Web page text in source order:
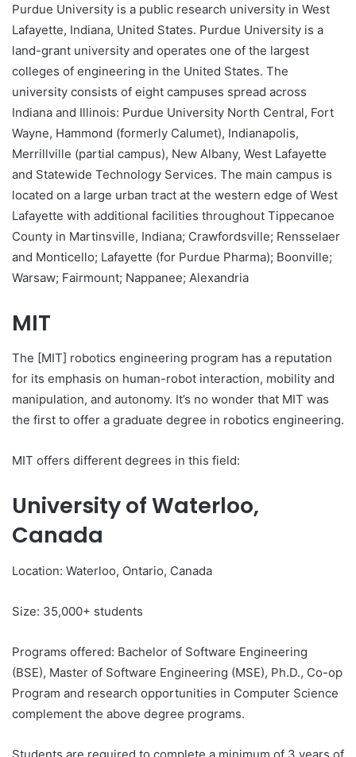
Purdue University is a public research university in West
Lafayette, Indiana, United States. Purdue University is a
land-grant university and operates one of the largest
colleges of engineering in the United States. The
university consists of eight campuses spread across
Indiana and Illinois: Purdue University North Central, Fort
Wayne, Hammond (formerly Calumet), Indianapolis,
Merrillville (partial campus), New Albany, West Lafayette
and Statewide Technology Services. The main campus is
located on a large urban tract at the western edge of West
Lafayette with additional facilities throughout Tippecanoe
County in Martinsville, Indiana; Crawfordsville; Rensselaer
and Monticello; Lafayette (for Purdue Pharma); Boonville;
Warsaw; Fairmount; Nappanee; Alexandria
MIT
The [MIT] robotics engineering program has a reputation
for its emphasis on human-robot interaction, mobility and
manipulation, and autonomy. It’s no wonder that MIT was
the first to offer a graduate degree in robotics engineering.
MIT offers different degrees in this field:
University of Waterloo,
Canada
Location: Waterloo, Ontario, Canada
Size: 35,000+ students
Programs offered: Bachelor of Software Engineering
(BSE), Master of Software Engineering (MSE), Ph.D., Co-op
Program and research opportunities in Computer Science
complement the above degree programs.